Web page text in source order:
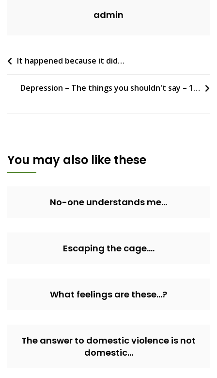
admin
Post
It happened because it did…
Depression – The things you shouldn't say – 1…
You may also like these
No-one understands me…
Escaping the cage….
What feelings are these…?
The answer to domestic violence is not
domestic…